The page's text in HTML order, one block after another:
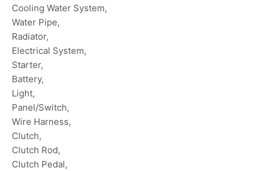
Cooling Water System,
Water Pipe,
Radiator,
Electrical System,
Starter,
Battery,
Light,
Panel/Switch,
Wire Harness,
Clutch,
Clutch Rod,
Clutch Pedal,